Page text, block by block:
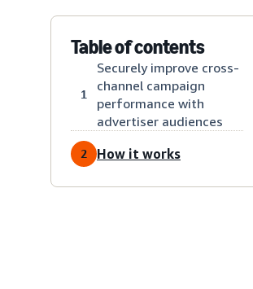
Table of contents
1
Securely improve cross-
channel campaign
performance with
advertiser audiences
2 How it works